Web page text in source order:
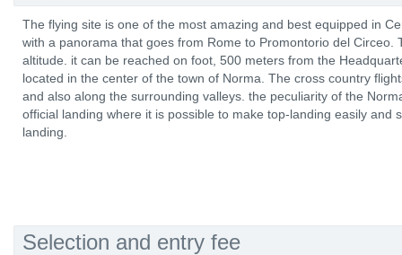
The flying site is one of the most amazing and best equipped in
with a panorama that goes from Rome to Promontorio del
altitude. it can be reached on foot, 500 meters from the
located in the center of the town of Norma. The cross country
and also along the surrounding valleys. the peculiarity of the
official landing where it is possible to make top-landing easily and
landing.
Selection and entry fee